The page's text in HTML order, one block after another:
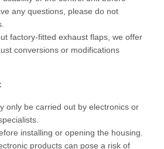
any questions, please do not
factory-fitted exhaust flaps, we offer
conversions or modifications
only be carried out by electronics or
installing or opening the housing.
products can pose a risk of